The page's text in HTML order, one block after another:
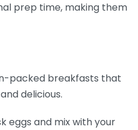
prep time, making them
packed breakfasts that
delicious.
eggs and mix with your